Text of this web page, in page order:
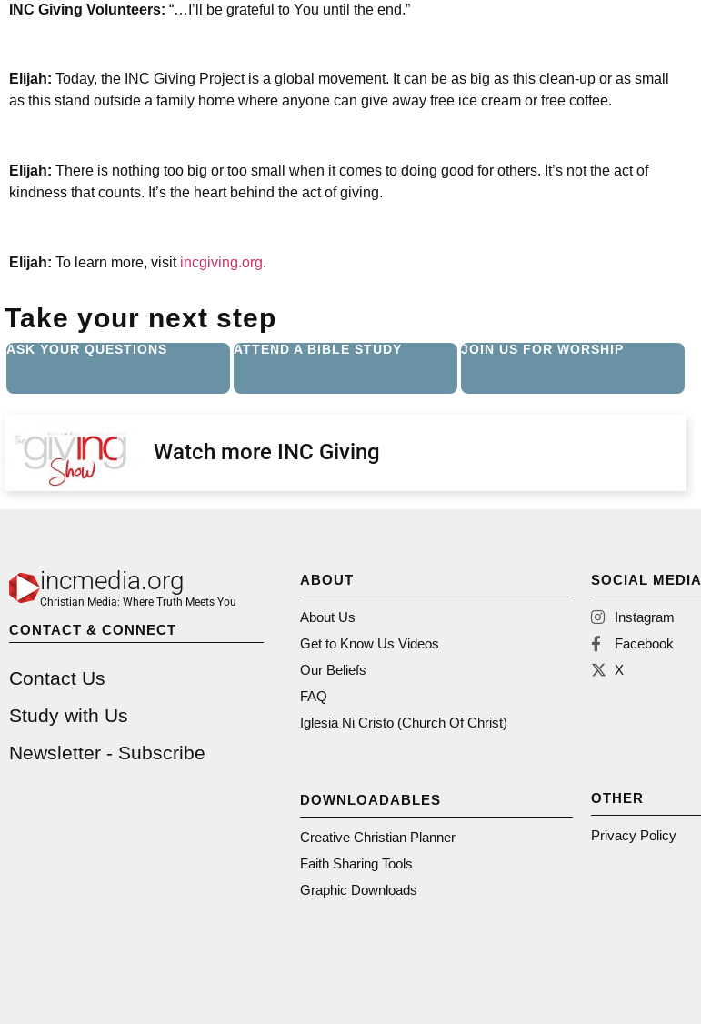
INC Giving Volunteers: “…I’ll be grateful to You until the end.”
Elijah: Today, the INC Giving Project is a global movement. It can be as big as this clean-up or as small
as this stand outside a family home where anyone can give away free ice cream or free coffee.
Elijah: There is nothing too big or too small when it comes to doing good for others. It’s not the act of
kindness that counts. It’s the heart behind the act of giving.
Elijah: To learn more, visit incgiving.org.
Take your next step
ASK YOUR QUESTIONS ATTEND A BIBLE STUDY JOIN US FOR WORSHIP
Watch more INC Giving
incmedia.org
Christian Media: Where Truth Meets You
CONTACT & CONNECT
Contact Us
Study with Us
Newsletter - Subscribe
ABOUT
About Us
Get to Know Us Videos
Our Beliefs
FAQ
Iglesia Ni Cristo (Church Of Christ)
DOWNLOADABLES
Creative Christian Planner
Faith Sharing Tools
Graphic Downloads
SOCIAL MEDIA
Instagram
Facebook
X
OTHER
Privacy Policy